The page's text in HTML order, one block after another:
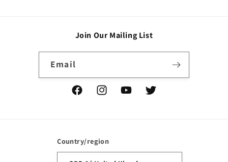
Join Our Mailing List
Email
FacebookInstagramYouTubeTwitter
Country/region